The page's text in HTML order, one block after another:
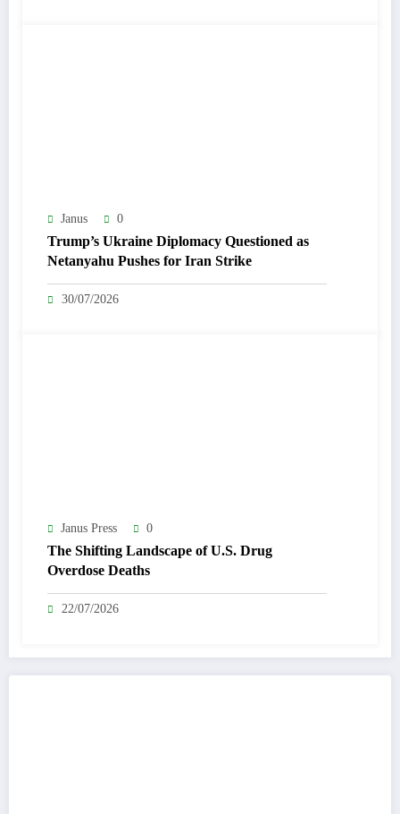
Janus 0
Trump’s Ukraine Diplomacy Questioned as
Netanyahu Pushes for Iran Strike
30/07/2026
Janus Press 0
The Shifting Landscape of U.S. Drug
Overdose Deaths
22/07/2026